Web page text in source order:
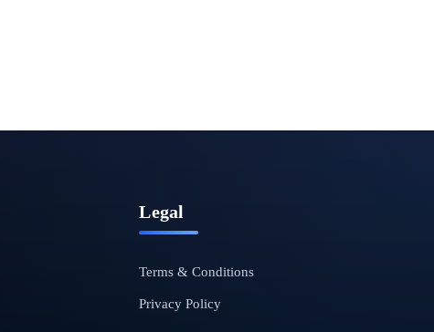
Legal
Terms & Conditions
Privacy Policy